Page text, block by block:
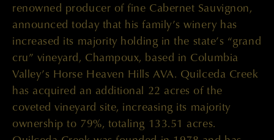
renowned producer of fine Cabernet Sauvignon,
announced today that his family’s winery has
increased its majority holding in the state’s “grand
cru” vineyard, Champoux, based in Columbia
Valley’s Horse Heaven Hills AVA. Quilceda Creek
has acquired an additional 22 acres of the
coveted vineyard site, increasing its majority
ownership to 79%, totaling 133.51 acres.